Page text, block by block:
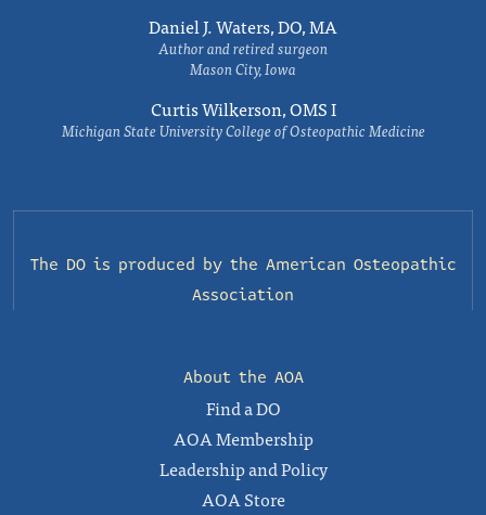
Daniel J. Waters, DO, MA
Author and retired surgeon
Mason City, Iowa
Curtis Wilkerson, OMS I
Michigan State University College of Osteopathic Medicine
The DO is produced by the American Osteopathic
Association
About the AOA
Find a DO
AOA Membership
Leadership and Policy
AOA Store